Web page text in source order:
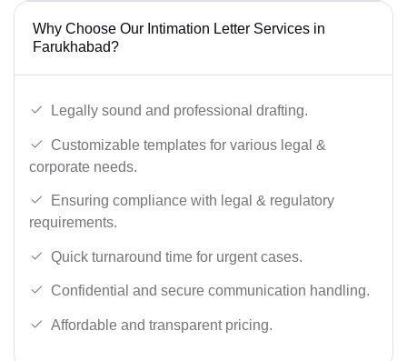
Why Choose Our Intimation Letter Services in
Farukhabad?
Legally sound and professional drafting.
Customizable templates for various legal &
corporate needs.
Ensuring compliance with legal & regulatory
requirements.
Quick turnaround time for urgent cases.
Confidential and secure communication handling.
Affordable and transparent pricing.